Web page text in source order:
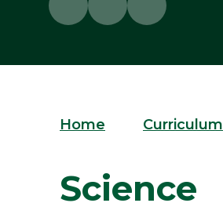
Home Curriculum
Science